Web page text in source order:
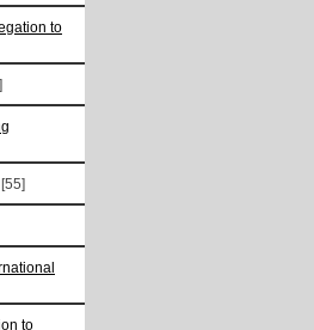
to
[55]
to